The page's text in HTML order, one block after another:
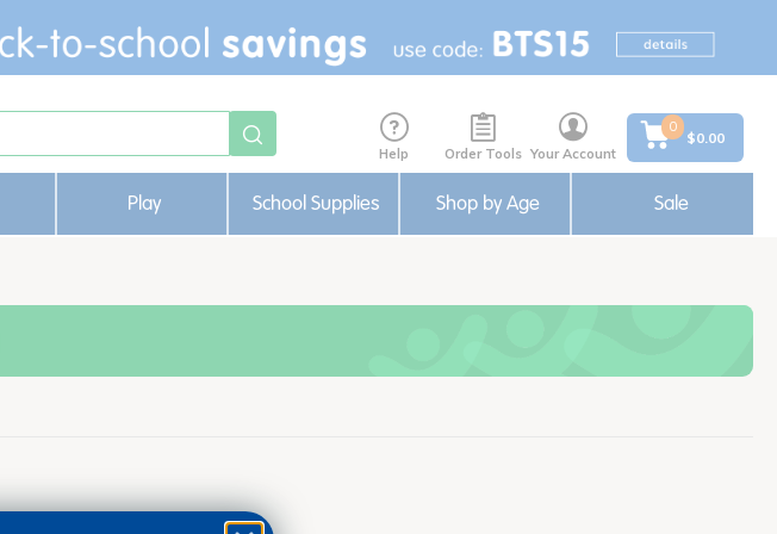
Help Order Tools Your Account
0
$0.00
Play School Supplies Shop by Age Sale